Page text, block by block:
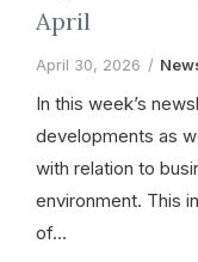
April
April 30, 2026
In this week’s
developments as
with relation to
environment. This
of…